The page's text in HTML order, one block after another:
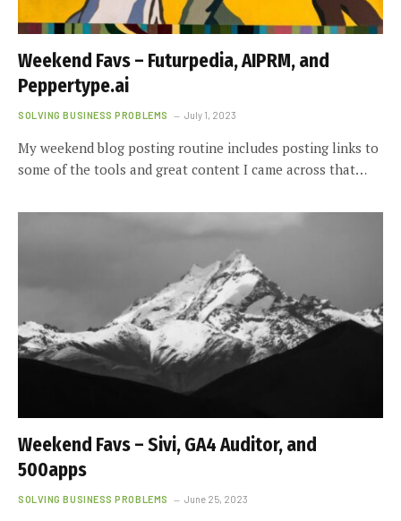
Weekend Favs – Futurpedia, AIPRM, and
Peppertype.ai
SOLVING BUSINESS PROBLEMS July 1, 2023
My weekend blog posting routine includes posting links to
some of the tools and great content I came across that…
Weekend Favs – Sivi, GA4 Auditor, and
500apps
SOLVING BUSINESS PROBLEMS June 25, 2023